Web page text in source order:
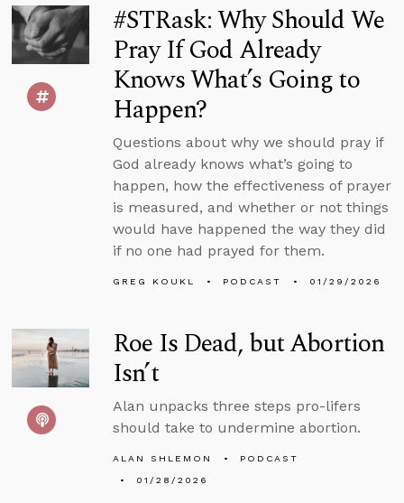
#STRask: Why Should We
Pray If God Already
Knows What’s Going to
Happen?
Questions about why we should pray if
God already knows what’s going to
happen, how the effectiveness of prayer
is measured, and whether or not things
would have happened the way they did
if no one had prayed for them.
GREG KOUKL PODCAST 01/29/2026
Roe Is Dead, but Abortion
Isn’t
Alan unpacks three steps pro-lifers
should take to undermine abortion.
ALAN SHLEMON
PODCAST
01/28/2026